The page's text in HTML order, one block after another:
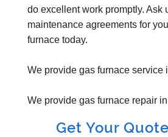
do excellent work promptly. Ask
maintenance agreements for
furnace today.
We provide gas furnace service
We provide gas furnace repair in
Get Your